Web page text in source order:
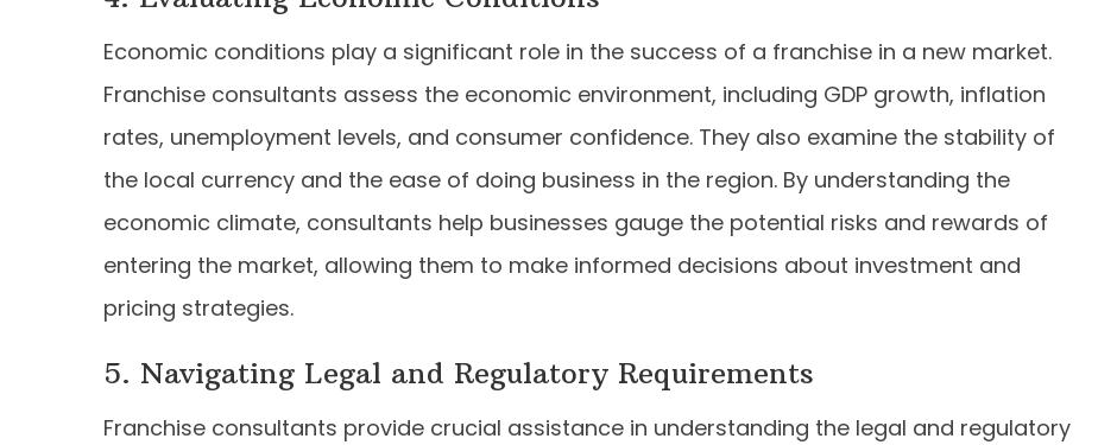
Economic conditions play a significant role in the success of a franchise in a new market.
Franchise consultants assess the economic environment, including GDP growth, inflation
rates, unemployment levels, and consumer confidence. They also examine the stability of
the local currency and the ease of doing business in the region. By understanding the
economic climate, consultants help businesses gauge the potential risks and rewards of
entering the market, allowing them to make informed decisions about investment and
pricing strategies.
5. Navigating Legal and Regulatory Requirements
Franchise consultants provide crucial assistance in understanding the legal and regulatory